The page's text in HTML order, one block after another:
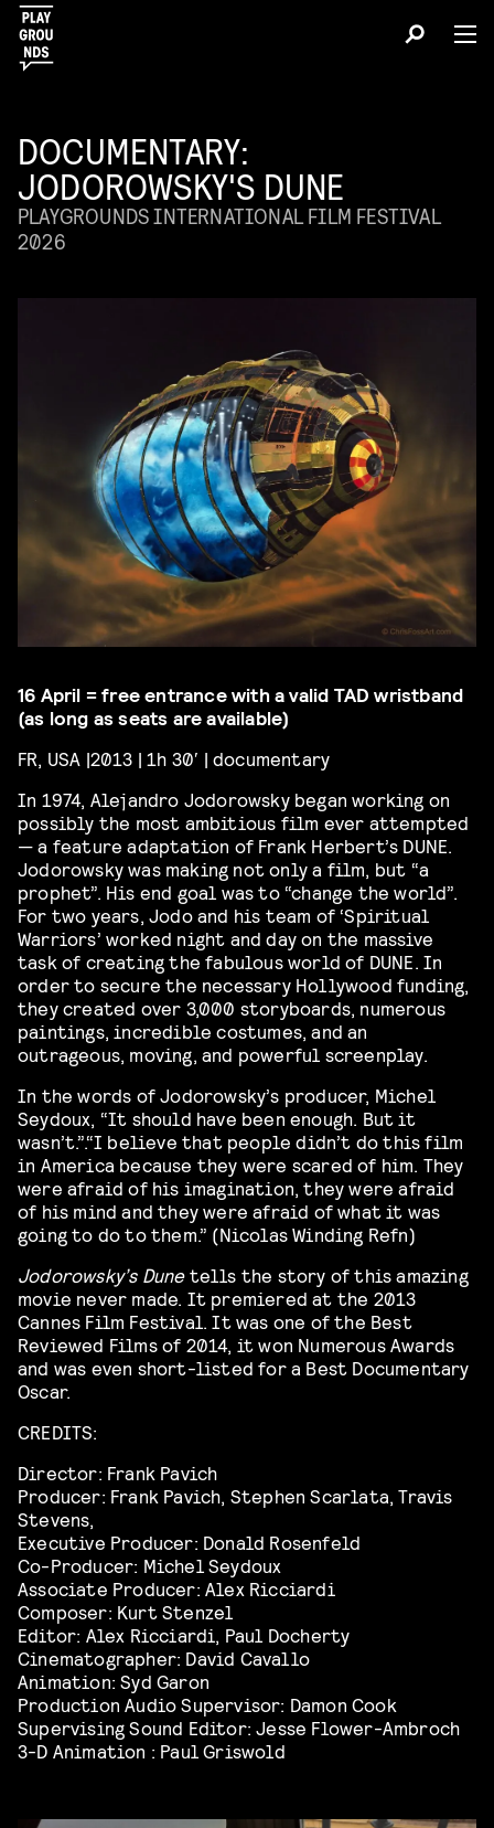
DOCUMENTARY:
JODOROWSKY'S DUNE
PLAYGROUNDS INTERNATIONAL FILM FESTIVAL
2026
16 April = free entrance with a valid TAD wristband
(as long as seats are available)
FR, USA |2013 | 1h 30′ | documentary
In 1974, Alejandro Jodorowsky began working on
possibly the most ambitious film ever attempted
— a feature adaptation of Frank Herbert’s DUNE.
Jodorowsky was making not only a film, but “a
prophet”. His end goal was to “change the world”.
For two years, Jodo and his team of ‘Spiritual
Warriors’ worked night and day on the massive
task of creating the fabulous world of DUNE. In
order to secure the necessary Hollywood funding,
they created over 3,000 storyboards, numerous
paintings, incredible costumes, and an
outrageous, moving, and powerful screenplay.
In the words of Jodorowsky’s producer, Michel
Seydoux, “It should have been enough. But it
wasn’t.”.“I believe that people didn’t do this film
in America because they were scared of him. They
were afraid of his imagination, they were afraid
of his mind and they were afraid of what it was
going to do to them.” (Nicolas Winding Refn)
Jodorowsky’s Dunetells the story of this amazing
movie never made. It premiered at the 2013
Cannes Film Festival. It was one of the Best
Reviewed Films of 2014, it won Numerous Awards
and was even short-listed for a Best Documentary
Oscar.
CREDITS:
Director: Frank Pavich
Producer: Frank Pavich, Stephen Scarlata, Travis
Stevens,
Executive Producer: Donald Rosenfeld
Co-Producer: Michel Seydoux
Associate Producer: Alex Ricciardi
Composer: Kurt Stenzel
Editor: Alex Ricciardi, Paul Docherty
Cinematographer: David Cavallo
Animation: Syd Garon
Production Audio Supervisor: Damon Cook
Supervising Sound Editor: Jesse Flower-Ambroch
3-D Animation : Paul Griswold